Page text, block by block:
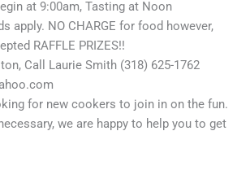
at 9:00am, Tasting at Noon
apply. NO CHARGE for food however,
RAFFLE PRIZES!!
Call Laurie Smith (318) 625-1762
for new cookers to join in on the fun.
we are happy to help you to get